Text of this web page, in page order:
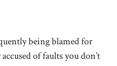
being blamed for
of faults you don’t